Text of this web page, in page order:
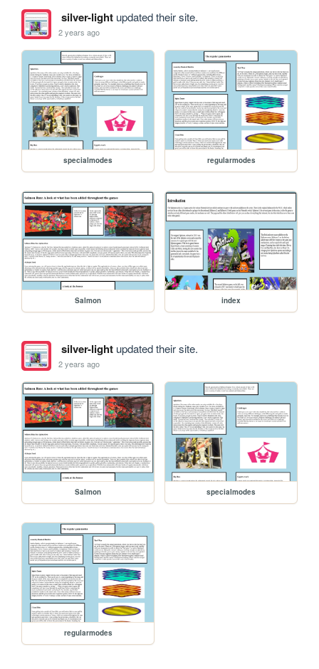
silver-lightupdated their site.
2 years ago
specialmodes regularmodes
Salmon index
silver-lightupdated their site.
2 years ago
Salmon specialmodes
regularmodes